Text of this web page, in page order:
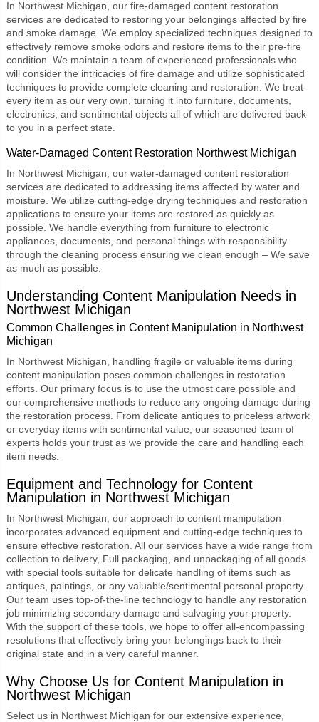
In Northwest Michigan, our fire-damaged content restoration
services are dedicated to restoring your belongings affected by fire
and smoke damage. We employ specialized techniques designed to
effectively remove smoke odors and restore items to their pre-fire
condition. We maintain a team of experienced professionals who
will consider the intricacies of fire damage and utilize sophisticated
techniques to provide complete cleaning and restoration. We treat
every item as our very own, turning it into furniture, documents,
electronics, and sentimental objects all of which are delivered back
to you in a perfect state.
Water-Damaged Content Restoration Northwest Michigan
In Northwest Michigan, our water-damaged content restoration
services are dedicated to addressing items affected by water and
moisture. We utilize cutting-edge drying techniques and restoration
applications to ensure your items are restored as quickly as
possible. We handle everything from furniture to electronic
appliances, documents, and personal things with responsibility
through the cleaning process ensuring we clean enough – We save
as much as possible.
Understanding Content Manipulation Needs in
Northwest Michigan
Common Challenges in Content Manipulation in Northwest
Michigan
In Northwest Michigan, handling fragile or valuable items during
content manipulation poses common challenges in restoration
efforts. Our primary focus is to use the utmost care possible and
our comprehensive methods to reduce any ongoing damage during
the restoration process. From delicate antiques to priceless artwork
or everyday items with sentimental value, our seasoned team of
experts holds your trust as we provide the care and handling each
item needs.
Equipment and Technology for Content
Manipulation in Northwest Michigan
In Northwest Michigan, our approach to content manipulation
incorporates advanced equipment and cutting-edge techniques to
ensure effective restoration. All our services have a wide range from
collection to delivery, Full packaging, and unpackaging of all goods
with special tools suitable for delicate handling of items such as
antiques, paintings, or any valuable/sentimental personal property.
Our team uses top-of-the-line technology to handle any restoration
job minimizing secondary damage and salvaging your property.
With the support of these tools, we hope to offer all-encompassing
resolutions that effectively bring your belongings back to their
original state and in a very careful manner.
Why Choose Us for Content Manipulation in
Northwest Michigan
Select us in Northwest Michigan for our extensive experience,